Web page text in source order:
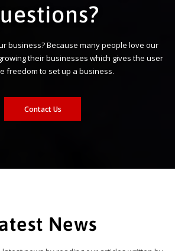
business? Because many people love our
their businesses which gives the user
freedom to set up a business.
Contact Us
News